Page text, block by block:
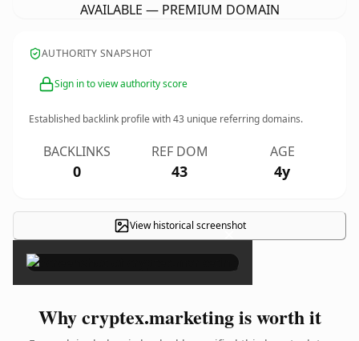
AVAILABLE — PREMIUM DOMAIN
AUTHORITY SNAPSHOT
Sign in to view authority score
Established backlink profile with43 unique referring domains.
BACKLINKS
0
REF DOM
43
AGE
4y
View historical screenshot
×
Why cryptex.marketing is worth it